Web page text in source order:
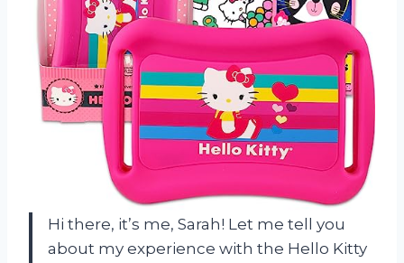
Hi there, it’s me, Sarah! Let me tell you
about my experience with the Hello Kitty